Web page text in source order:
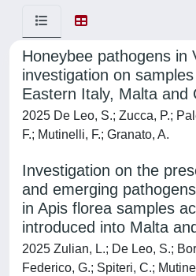
Honeybee pathogens in
investigation on
Eastern Italy, Malta and
2025 De Leo, S.; Zucca, P.;
F.; Mutinelli, F.; Granato, A.
Investigation on the
and emerging
in Apis florea samples
introduced into Malta
2025 Zulian, L.; De Leo, S.;
Federico, G.; Spiteri, C.;